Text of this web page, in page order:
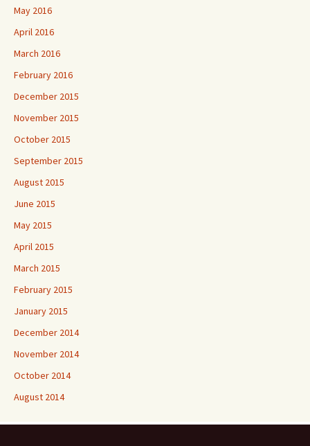
May 2016
April 2016
March 2016
February 2016
December 2015
November 2015
October 2015
September 2015
August 2015
June 2015
May 2015
April 2015
March 2015
February 2015
January 2015
December 2014
November 2014
October 2014
August 2014